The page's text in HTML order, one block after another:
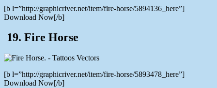
[b l=”http://graphicriver.net/item/fire-horse/5894136_here”]
Download Now[/b]
19. Fire Horse
[b l=”http://graphicriver.net/item/fire-horse/5893478_here”]
Download Now[/b]